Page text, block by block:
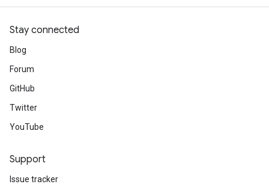
Stay connected
Blog
Forum
GitHub
Twitter
YouTube
Support
Issue tracker